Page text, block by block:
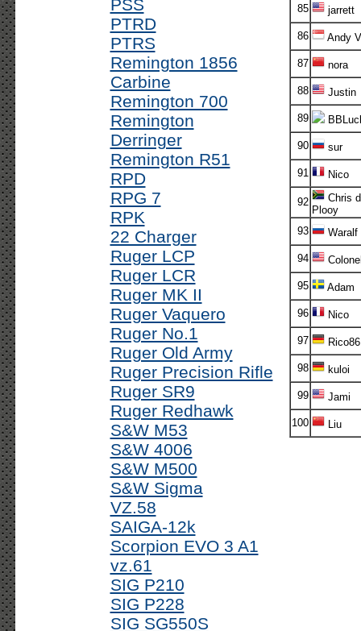
PSS
PTRD
PTRS
Remington 1856
Carbine
Remington 700
Remington
Derringer
Remington R51
RPD
RPG 7
RPK
22 Charger
Ruger LCP
Ruger LCR
Ruger MK II
Ruger Vaquero
Ruger No.1
Ruger Old Army
Ruger Precision Rifle
Ruger SR9
Ruger Redhawk
S&W M53
S&W 4006
S&W M500
S&W Sigma
VZ.58
SAIGA-12k
Scorpion EVO 3 A1
vz.61
SIG P210
SIG P228
SIG SG550S
85 jarrett
86 Andy
87 nora
88 Justin
89
90 sur
91 Nico
92
Chris
Plooy
93
Waralf
94
95 Adam
96 Nico
97 Rico86
98 kuloi
99 Jami
100 Liu